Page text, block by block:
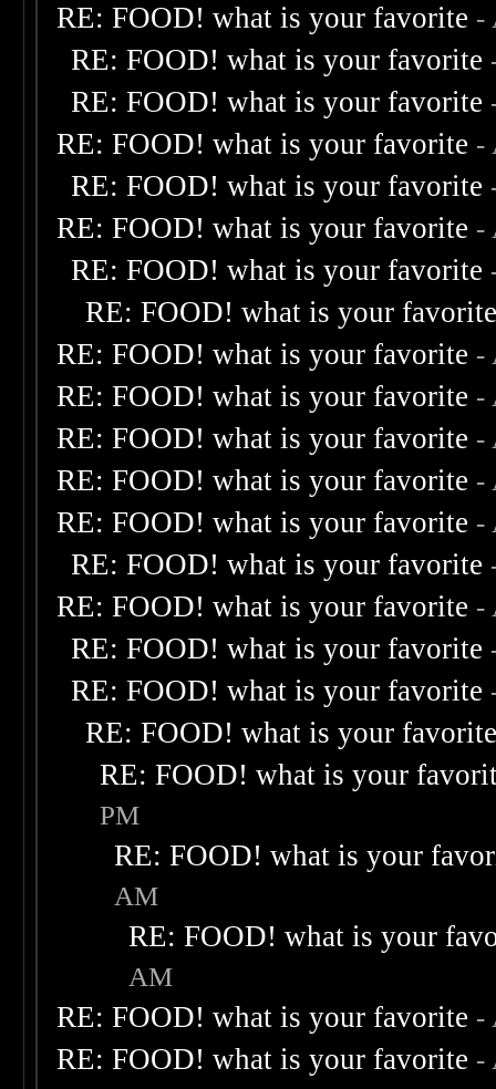
RE: FOOD! what is your favorite -
RE: FOOD! what is your favorite
RE: FOOD! what is your favorite
RE: FOOD! what is your favorite -
RE: FOOD! what is your favorite
RE: FOOD! what is your favorite -
RE: FOOD! what is your favorite
RE: FOOD! what is your
RE: FOOD! what is your favorite -
RE: FOOD! what is your favorite -
RE: FOOD! what is your favorite -
RE: FOOD! what is your favorite -
RE: FOOD! what is your favorite -
RE: FOOD! what is your favorite
RE: FOOD! what is your favorite -
RE: FOOD! what is your favorite
RE: FOOD! what is your favorite
RE: FOOD! what is your
RE: FOOD! what is your
PM
RE: FOOD! what is your
AM
RE: FOOD! what is your
AM
RE: FOOD! what is your favorite -
RE: FOOD! what is your favorite -